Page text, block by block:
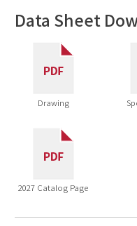
Data Sheet
Drawing
2027 Catalog Page